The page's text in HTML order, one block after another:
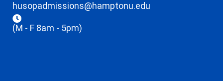
husopadmissions@hamptonu.edu
(M - F 8am - 5pm)